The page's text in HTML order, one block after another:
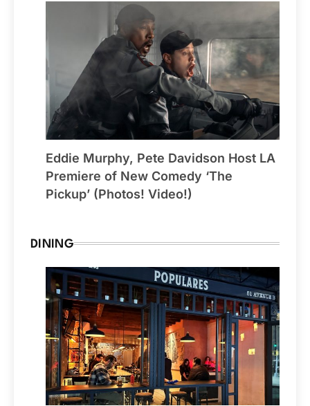
Eddie Murphy, Pete Davidson Host LA
Premiere of New Comedy ‘The
Pickup’ (Photos! Video!)
DINING